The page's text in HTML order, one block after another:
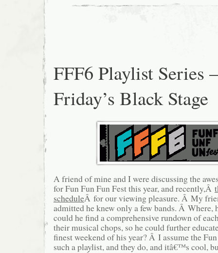
FFF6 Playlist Series –
Friday’s Black Stage
A friend of mine and I were discussing the
for Fun Fun Fun Fest this year, and recently,Â
scheduleÂ for our viewing pleasure. Â My
admitted he knew only a few bands. Â Where,
could he find a comprehensive rundown of
their musical chops, so he could further
finest weekend of his year? Â I assume the
such a playlist, and they do, and itâ€™s cool,